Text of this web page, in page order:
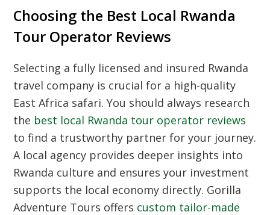
Choosing the Best Local Rwanda
Tour Operator Reviews
Selecting a fully licensed and insured Rwanda
travel company is crucial for a high-quality
East Africa safari. You should always research
the best local Rwanda tour operator reviews
to find a trustworthy partner for your journey.
A local agency provides deeper insights into
Rwanda culture and ensures your investment
supports the local economy directly. Gorilla
Adventure Tours offers custom tailor-made